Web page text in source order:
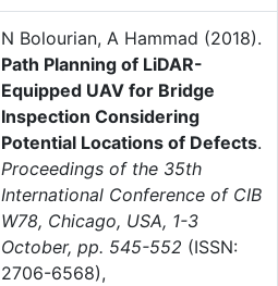
N Bolourian, A Hammad (2018).
Path Planning of LiDAR-
Equipped UAV for Bridge
Inspection Considering
Potential Locations of Defects.
Proceedings of the 35th
International Conference of CIB
W78, Chicago, USA, 1-3
October, pp. 545-552 (ISSN:
2706-6568),